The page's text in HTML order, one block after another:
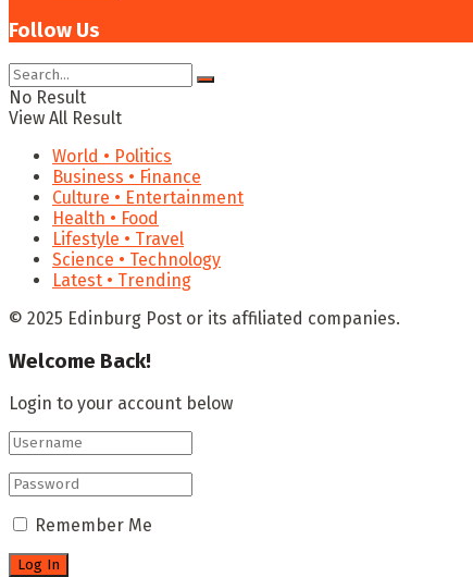
Follow Us
No Result
View All Result
World • Politics
Business • Finance
Culture • Entertainment
Health • Food
Lifestyle • Travel
Science • Technology
Latest • Trending
© 2025 Edinburg Post or its affiliated companies.
Welcome Back!
Login to your account below
Remember Me